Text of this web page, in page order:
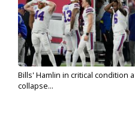
Bills' Hamlin in critical condition
collapse...